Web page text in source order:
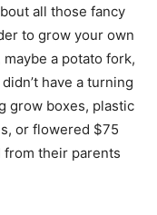
all those fancy
to grow your own
a potato fork,
have a turning
grow boxes, plastic
or flowered $75
from their parents